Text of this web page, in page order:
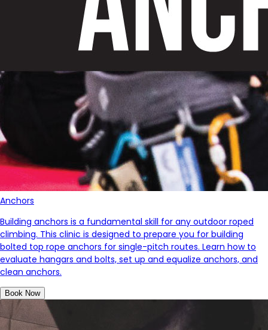
Anchors
Building anchors is a fundamental skill for any outdoor roped
climbing. This clinic is designed to prepare you for building
bolted top rope anchors for single-pitch routes. Learn how to
evaluate hangars and bolts, set up and equalize anchors, and
clean anchors.
Book Now